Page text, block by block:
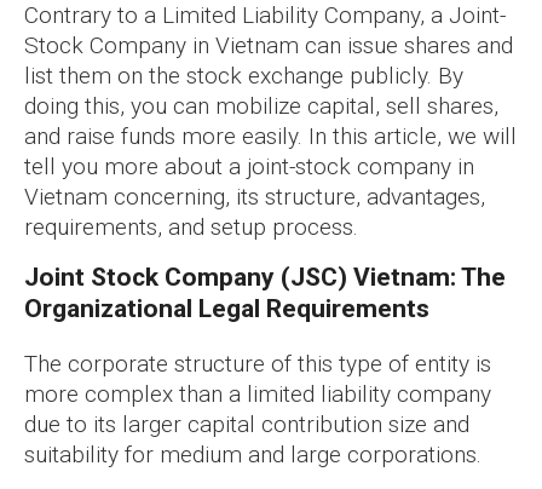
Contrary to a Limited Liability Company, a Joint-
Stock Company in Vietnam can issue shares and
list them on the stock exchange publicly. By
doing this, you can mobilize capital, sell shares,
and raise funds more easily. In this article, we will
tell you more about a joint-stock company in
Vietnam concerning, its structure, advantages,
requirements, and setup process.
Joint Stock Company (JSC) Vietnam: The
Organizational Legal Requirements
The corporate structure of this type of entity is
more complex than a limited liability company
due to its larger capital contribution size and
suitability for medium and large corporations.